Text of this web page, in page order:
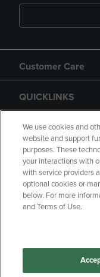
Customer Care
QUICKLINKS
GIFT CARD
Copyright
Returns and Refunds
We use cookies and
website and support
purposes. These
your interactions with
with service providers
optional cookies or
below. For more
and Terms of Use.